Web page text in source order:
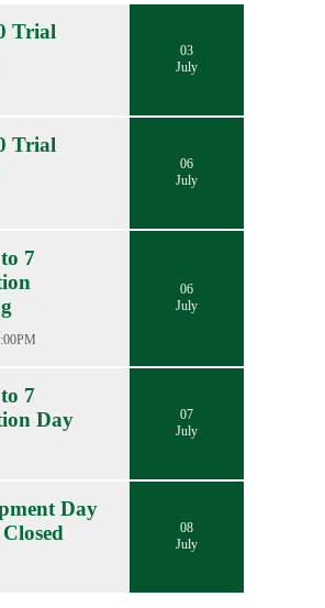
Trial
03
July
Trial
06
July
7
06
July
7
Day
07
July
Day
08
July